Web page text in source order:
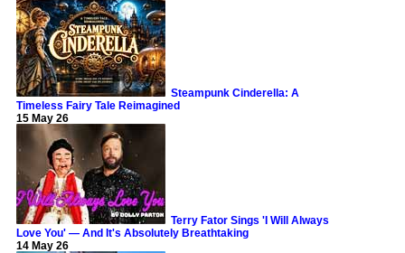
Steampunk Cinderella: A
Timeless Fairy Tale Reimagined
15 May 26
Terry Fator Sings 'I Will Always
Love You' — And It's Absolutely Breathtaking
14 May 26